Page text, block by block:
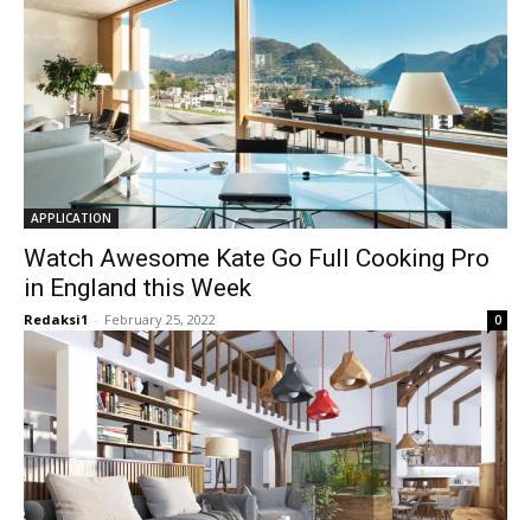
APPLICATION
Watch Awesome Kate Go Full Cooking Pro
in England this Week
Redaksi1 - February 25, 2022 0